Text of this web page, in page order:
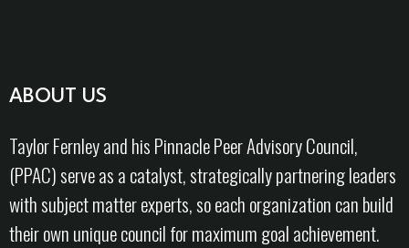
ABOUT US
Taylor Fernley and his Pinnacle Peer Advisory Council,
(PPAC) serve as a catalyst, strategically partnering leaders
with subject matter experts, so each organization can build
their own unique council for maximum goal achievement.